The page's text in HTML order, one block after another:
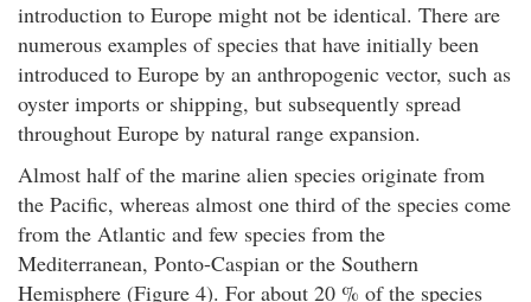
introduction to Europe might not be identical. There are
numerous examples of species that have initially been
introduced to Europe by an anthropogenic vector, such as
oyster imports or shipping, but subsequently spread
throughout Europe by natural range expansion.
Almost half of the marine alien species originate from
the Pacific, whereas almost one third of the species come
from the Atlantic and few species from the
Mediterranean, Ponto-Caspian or the Southern
Hemisphere (Figure 4). For about 20 % of the species